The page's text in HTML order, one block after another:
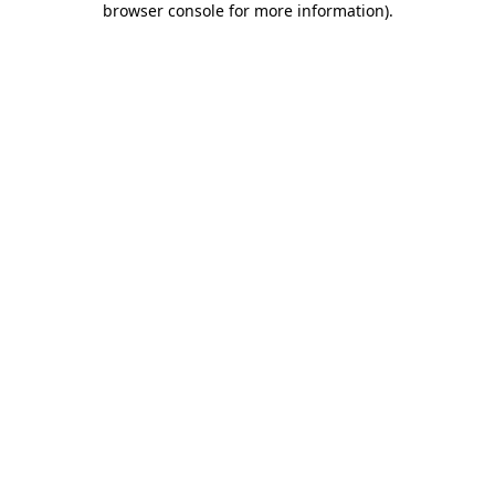
browser console for more information).